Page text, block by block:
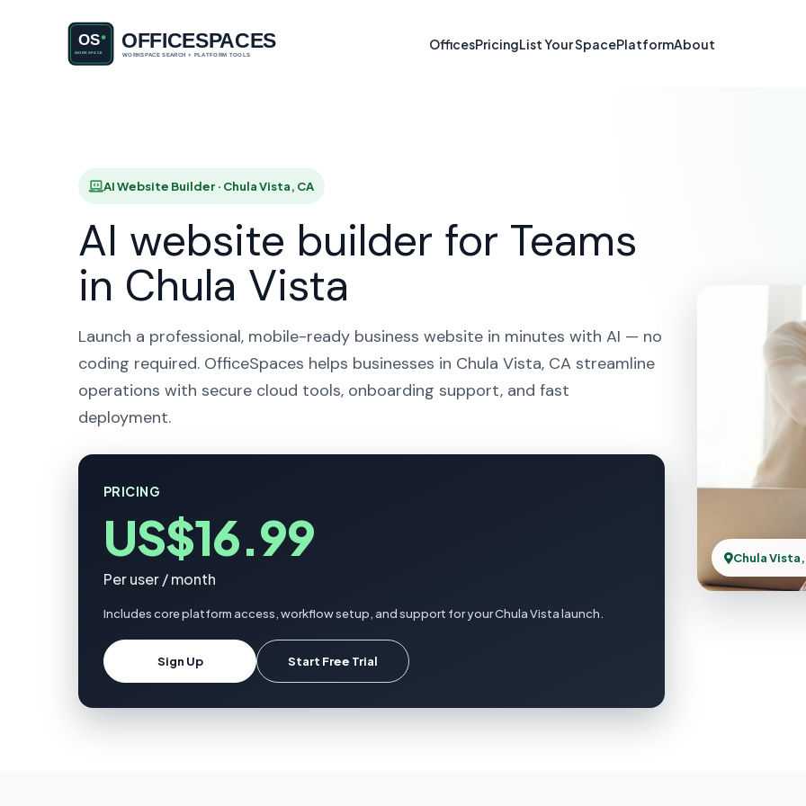
OfficesPricingList Your SpacePlatformAbout
AI Website Builder in
AI Website Builder · Chula Vista, CA
AI website builder for Teams
in Chula Vista
Launch a professional, mobile-ready business website in minutes with AI — no
coding required. OfficeSpaces helps businesses in Chula Vista, CA streamline
operations with secure cloud tools, onboarding support, and fast
deployment.
PRICING
US$16.99
Per user / month
Includes core platform access, workflow setup, and support for your Chula Vista launch.
Sign Up Start Free Trial
Chula Vista,